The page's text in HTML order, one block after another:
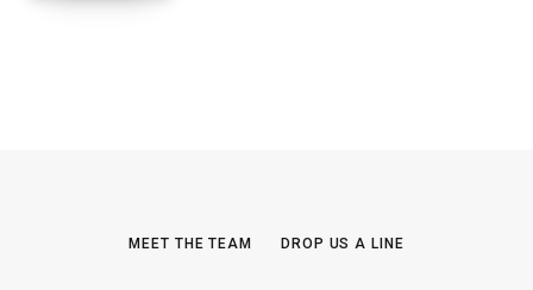
MEET THE TEAM DROP US A LINE